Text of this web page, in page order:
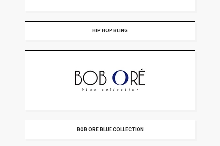
HIP HOP BLING
BOB ORE BLUE COLLECTION